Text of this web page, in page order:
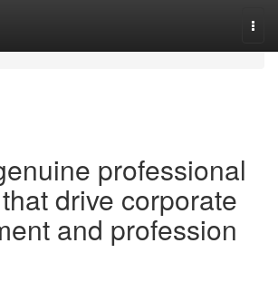
professional
drive corporate
and profession